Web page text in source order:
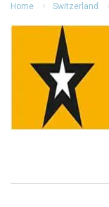
Home Switzerland